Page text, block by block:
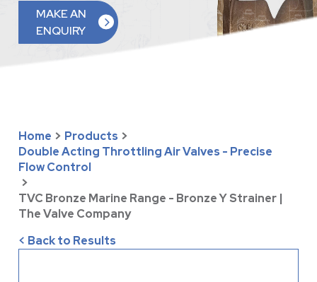
MAKE AN
ENQUIRY
Home > Products >
Double Acting Throttling Air Valves - Precise
Flow Control
>
TVC Bronze Marine Range - Bronze Y Strainer |
The Valve Company
< Back to Results